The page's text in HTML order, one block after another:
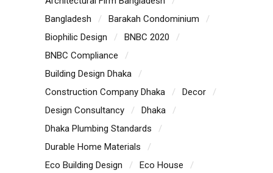
Bangladesh
Barakah Condominium
Biophilic Design
BNBC 2020
BNBC Compliance
Building Design Dhaka
Construction Company Dhaka
Decor
Design Consultancy
Dhaka
Dhaka Plumbing Standards
Durable Home Materials
Eco Building Design
Eco House